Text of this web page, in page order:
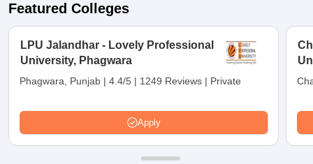
Featured Colleges
LPU Jalandhar - Lovely Professional
University, Phagwara
Phagwara, Punjab | 4.4/5 | 1249 Reviews | Private
Apply